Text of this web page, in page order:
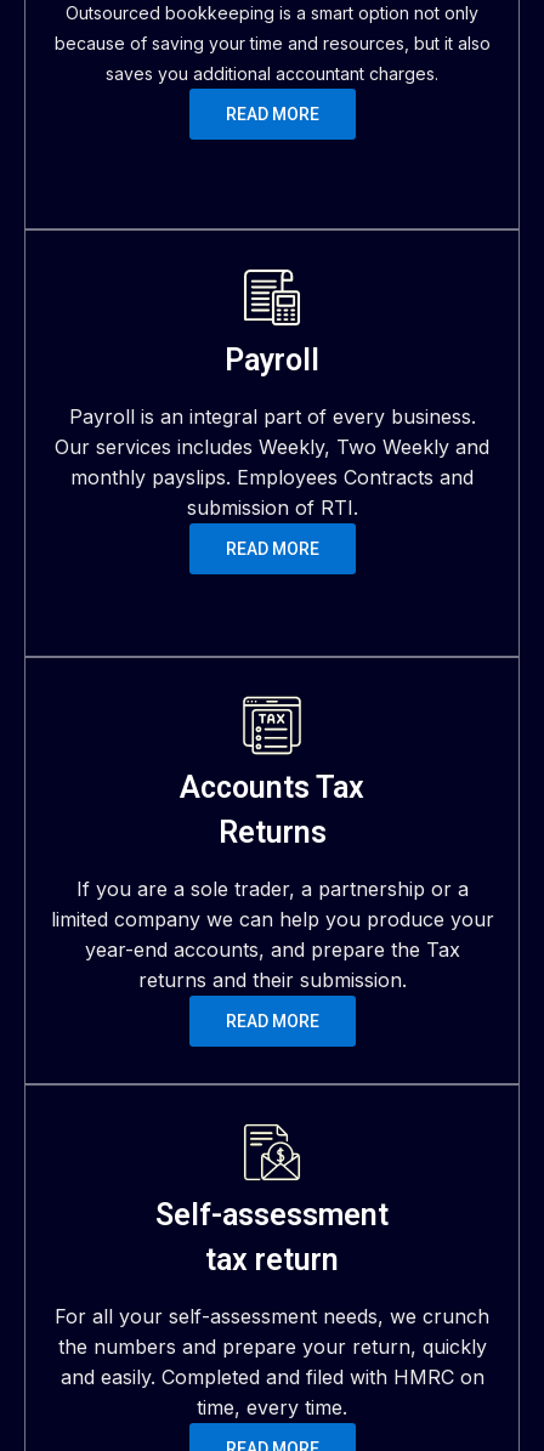
Outsourced bookkeeping is a smart option not only
because of saving your time and resources, but it also
saves you additional accountant charges.
READ MORE
Payroll
Payroll is an integral part of every business.
Our services includes Weekly, Two Weekly and
monthly payslips. Employees Contracts and
submission of RTI.
READ MORE
Accounts Tax
Returns
If you are a sole trader, a partnership or a
limited company we can help you produce your
year-end accounts, and prepare the Tax
returns and their submission.
READ MORE
Self-assessment
tax return
For all your self-assessment needs, we crunch
the numbers and prepare your return, quickly
and easily. Completed and filed with HMRC on
time, every time.